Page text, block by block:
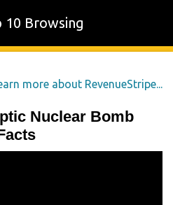
10 Browsing
Nuclear Bomb